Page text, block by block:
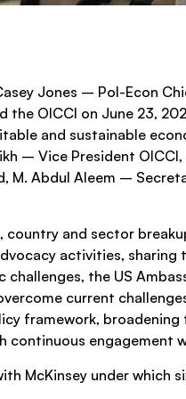
Jones – Pol-Econ
OICCI on June 23,
and sustainable
– Vice President
M. Abdul Aleem –
and sector
activities, sharing
challenges, the US
current
framework, broadening
engagement
McKinsey under which